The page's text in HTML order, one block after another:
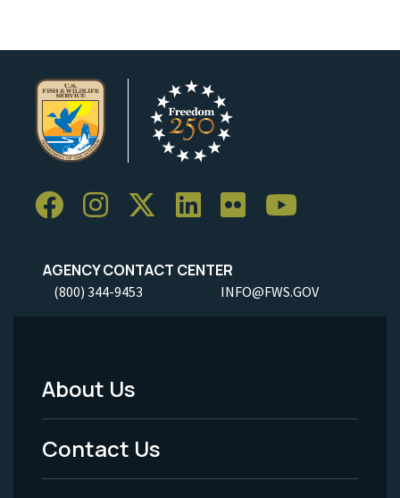
AGENCY CONTACT CENTER
(800) 344-9453 INFO@FWS.GOV
Footer
Menu
-
About Us
Contact Us